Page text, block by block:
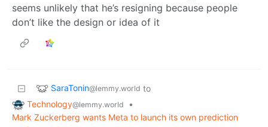
seems unlikely that he’s resigning because people
don’t like the design or idea of it
SaraTonin@lemmy.world to
Technology@lemmy.world
•
Mark Zuckerberg wants Meta to launch its own prediction